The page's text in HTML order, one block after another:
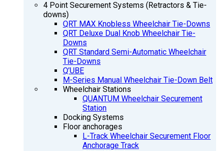
4 Point Securement Systems (Retractors & Tie-
downs)
QRT MAX Knobless Wheelchair Tie-Downs
QRT Deluxe Dual Knob Wheelchair Tie-
Downs
QRT Standard Semi-Automatic Wheelchair
Tie-Downs
Q’UBE
M-Series Manual Wheelchair Tie-Down Belt
Wheelchair Stations
QUANTUM Wheelchair Securement
Station
Docking Systems
Floor anchorages
L-Track Wheelchair Securement Floor
Anchorage Track